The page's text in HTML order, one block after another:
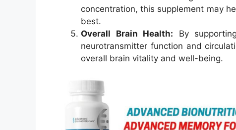
concentration, this supplement may
best.
Overall Brain Health: By
neurotransmitter function and
overall brain vitality and well-being.